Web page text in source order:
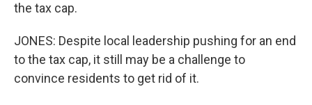
the tax cap.
JONES: Despite local leadership pushing for an end
to the tax cap, it still may be a challenge to
convince residents to get rid of it.